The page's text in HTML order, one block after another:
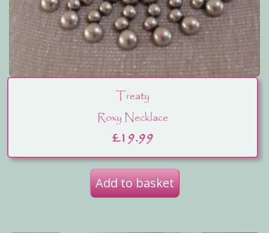
Treaty
Roxy Necklace
£19.99
Add to basket